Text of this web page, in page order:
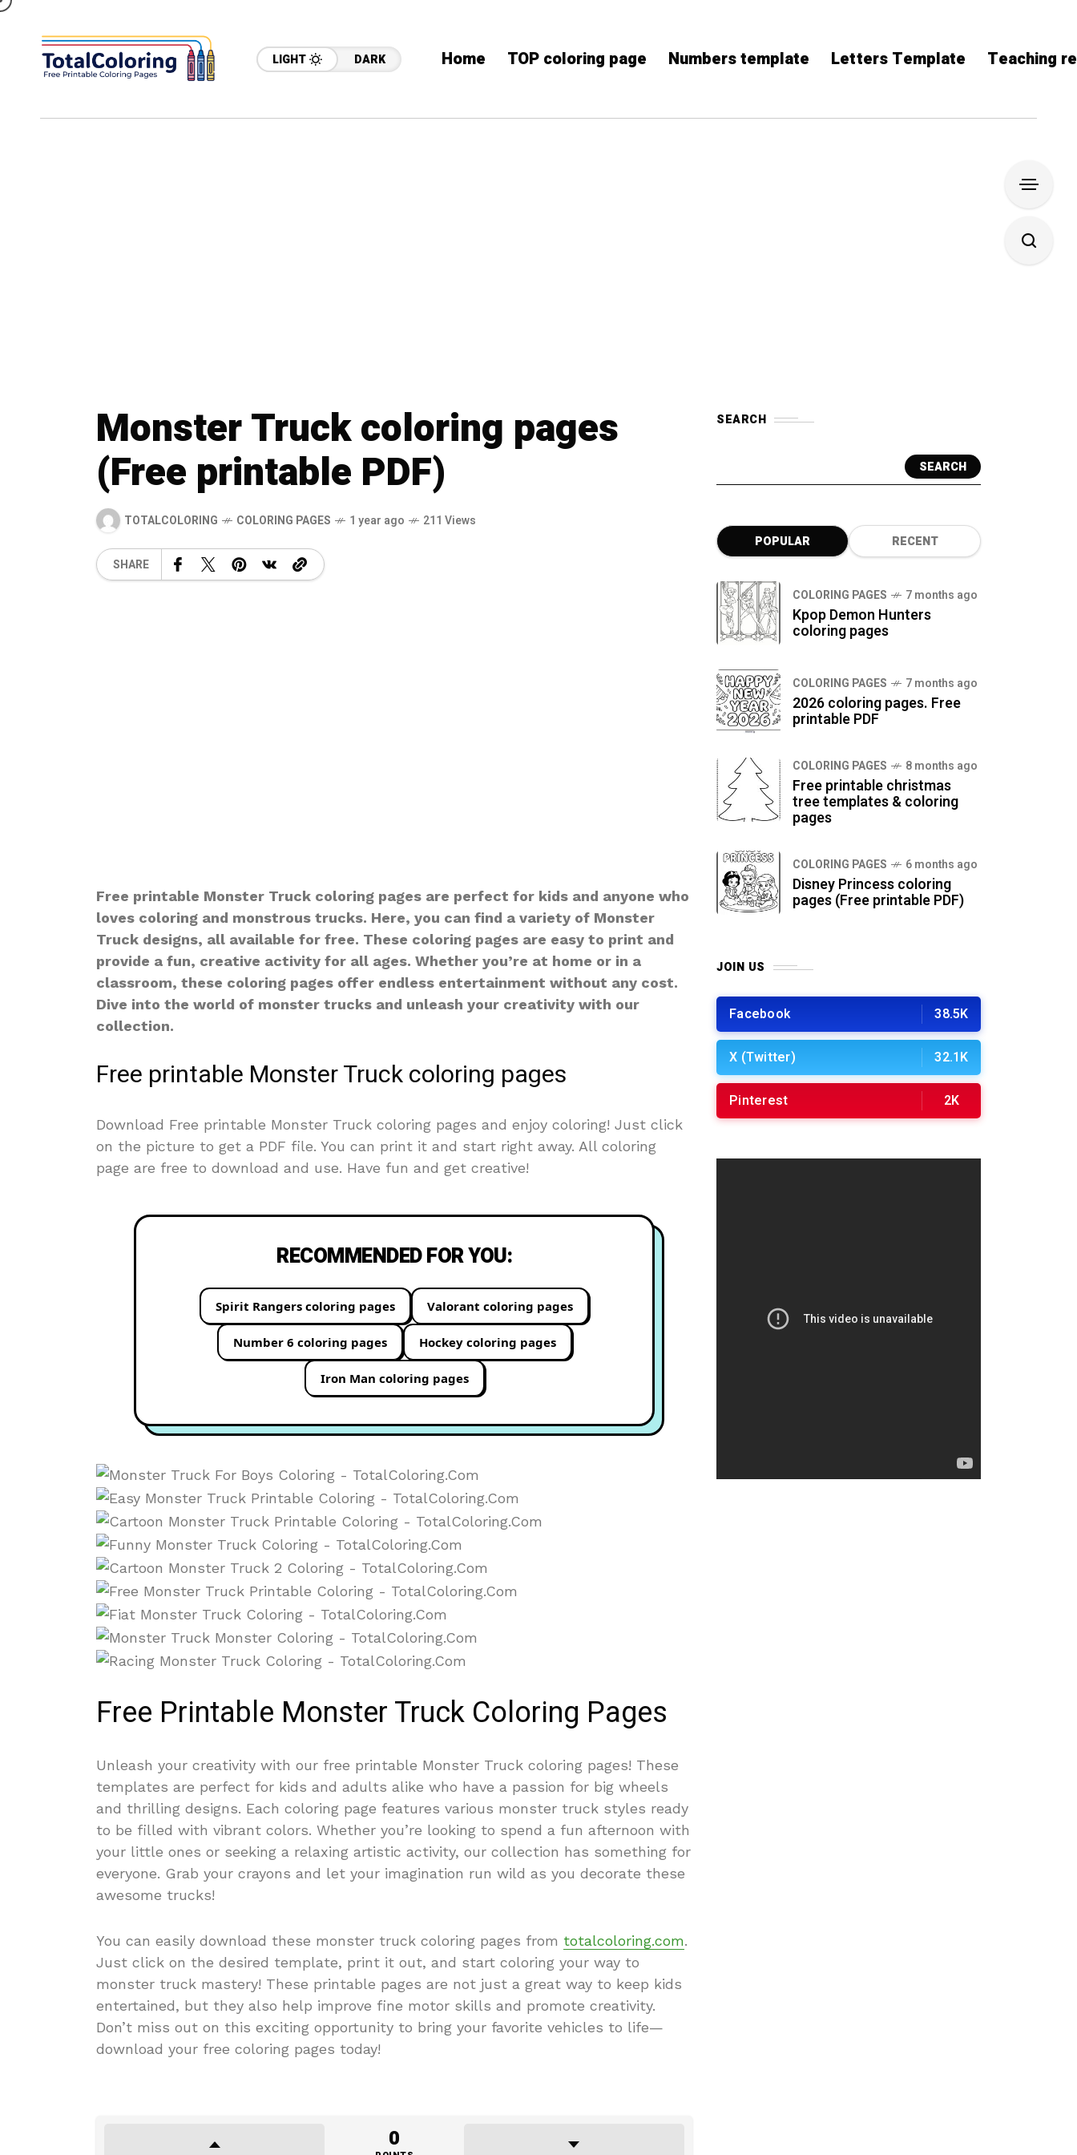
LIGHT DARK Home TOP coloring page Numbers template Letters Template Teaching
Monster Truck coloring pages
(Free printable PDF)
TOTALCOLORING COLORING PAGES 1 year ago 211 Views
SHARE
Free printable Monster Truck coloring pages are perfect for kids and anyone who
loves coloring and monstrous trucks. Here, you can find a variety of Monster
Truck designs, all available for free. These coloring pages are easy to print and
provide a fun, creative activity for all ages. Whether you’re at home or in a
classroom, these coloring pages offer endless entertainment without any cost.
Dive into the world of monster trucks and unleash your creativity with our
collection.
Free printable Monster Truck coloring pages
Download Free printable Monster Truck coloring pages and enjoy coloring! Just click
on the picture to get a PDF file. You can print it and start right away. All coloring
page are free to download and use. Have fun and get creative!
RECOMMENDED FOR YOU:
Spirit Rangers coloring pages Valorant coloring pages
Number 6 coloring pages Hockey coloring pages
Iron Man coloring pages
Free Printable Monster Truck Coloring Pages
Unleash your creativity with our free printable Monster Truck coloring pages! These
templates are perfect for kids and adults alike who have a passion for big wheels
and thrilling designs. Each coloring page features various monster truck styles ready
to be filled with vibrant colors. Whether you’re looking to spend a fun afternoon with
your little ones or seeking a relaxing artistic activity, our collection has something for
everyone. Grab your crayons and let your imagination run wild as you decorate these
awesome trucks!
You can easily download these monster truck coloring pages from totalcoloring.com.
Just click on the desired template, print it out, and start coloring your way to
monster truck mastery! These printable pages are not just a great way to keep kids
entertained, but they also help improve fine motor skills and promote creativity.
Don’t miss out on this exciting opportunity to bring your favorite vehicles to life—
download your free coloring pages today!
0
SEARCH
SEARCH
POPULAR RECENT
COLORING PAGES 7 months ago
Kpop Demon Hunters
coloring pages
COLORING PAGES 7 months ago
2026 coloring pages. Free
printable PDF
COLORING PAGES 8 months ago
Free printable christmas
tree templates & coloring
pages
COLORING PAGES 6 months ago
Disney Princess coloring
pages (Free printable PDF)
JOIN US
Facebook 38.5K
X (Twitter) 32.1K
Pinterest 2K